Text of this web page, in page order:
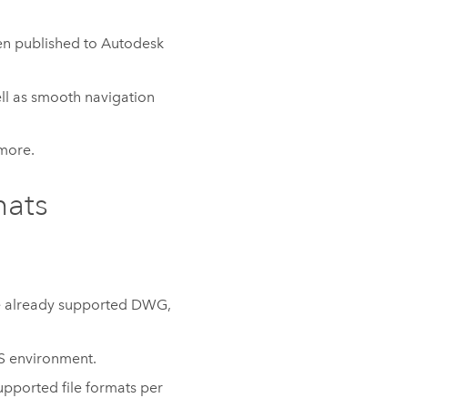
published to Autodesk
as smooth navigation
already supported DWG,
environment.
file formats per